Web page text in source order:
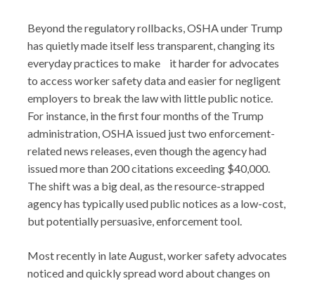
Beyond the regulatory rollbacks, OSHA under Trump
has quietly made itself less transparent, changing its
everyday practices to make it harder for advocates
to access worker safety data and easier for negligent
employers to break the law with little public notice.
For instance, in the first four months of the Trump
administration, OSHA issued just two enforcement-
related news releases, even though the agency had
issued more than 200 citations exceeding $40,000.
The shift was a big deal, as the resource-strapped
agency has typically used public notices as a low-cost,
but potentially persuasive, enforcement tool.
Most recently in late August, worker safety advocates
noticed and quickly spread word about changes on